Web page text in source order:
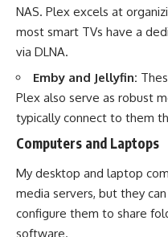
NAS. Plex excels at
most smart TVs have a
via DLNA.
Emby and Jellyfin:
Plex also serve as robust
typically connect to them
Computers and Laptops
My desktop and laptop
media servers, but they
configure them to share
software.